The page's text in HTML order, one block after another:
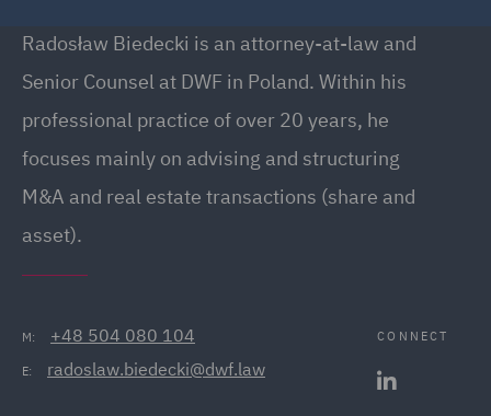
Radosław Biedecki is an attorney-at-law and
Senior Counsel at DWF in Poland. Within his
professional practice of over 20 years, he
focuses mainly on advising and structuring
M&A and real estate transactions (share and
asset).
M: +48 504 080 104
E: radoslaw.biedecki@dwf.law
CONNECT